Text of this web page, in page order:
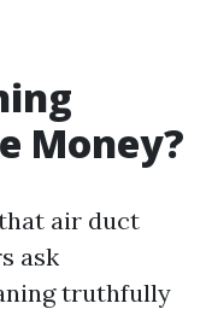
Money?
air duct
ask
truthfully